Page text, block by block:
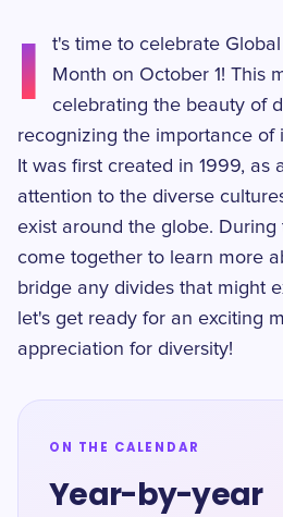
I
t's time to celebrate
Month on October 1! This
celebrating the beauty of
recognizing the importance of
It was first created in 1999, as
attention to the diverse
exist around the globe. During
come together to learn more
bridge any divides that might
let's get ready for an exciting
appreciation for diversity!
ON THE CALENDAR
Year-by-year